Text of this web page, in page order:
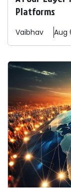
Platforms
Vaibhav Aug